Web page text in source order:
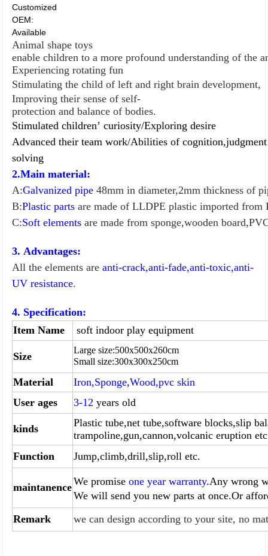
Customized
OEM:
Available
Animal shape toys
enable children to a more profound understanding of the
Experiencing rotating fun
Stimulating the child of left and right brain development,
Improving their sense of self-
protection and balance of bodies.
Stimulated children’ curiosity/Exploring desire
Advanced their team work/Abilities of
solving
2.Main material:
A:Galvanized pipe48mm in diameter,2mm thickness of
B:Plastic partsare made of LLDPE plastic imported from
C:Soft elementsare made from sponge,wooden
3. Advantages:
All the elements areanti-crack,anti-fade,anti-toxic,anti-
UV resistance.
4. Specification:
Item Name
soft indoor play equipment
Size
Large size:500x500x260cm
Small size:300x300x250cm
Material
Iron,Sponge,Wood,pvc skin
User ages
3-12 years old
kinds
Plastic tube,net tube,software blocks,slip
trampoline,gun,cannon,volcanic eruption
Function
Jump,climb,drill,slip,roll etc.
maintanenceWe promiseone year warranty.Any wrong
We will send younew parts at once.Or
Remark
we can design according to your site, no